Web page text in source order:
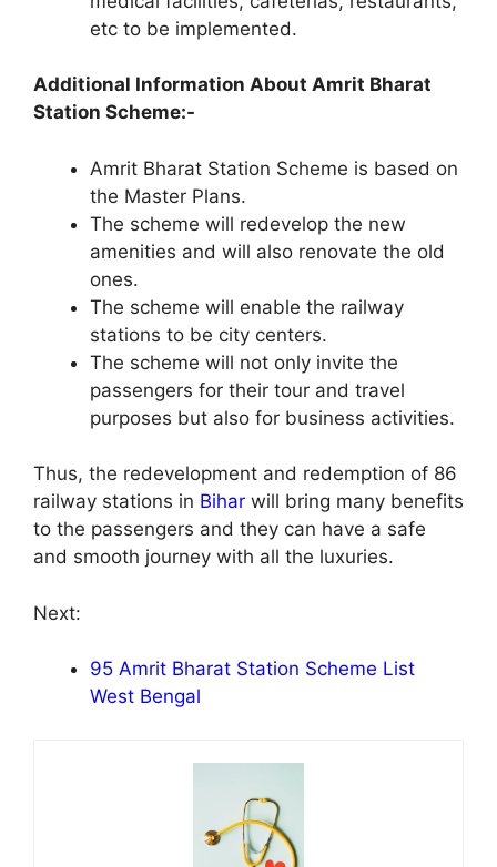
etc to be implemented.
Additional Information About Amrit Bharat
Station Scheme:-
Amrit Bharat Station Scheme is based on
the Master Plans.
The scheme will redevelop the new
amenities and will also renovate the old
ones.
The scheme will enable the railway
stations to be city centers.
The scheme will not only invite the
passengers for their tour and travel
purposes but also for business activities.
Thus, the redevelopment and redemption of 86
railway stations in Bihar will bring many benefits
to the passengers and they can have a safe
and smooth journey with all the luxuries.
Next:
95 Amrit Bharat Station Scheme List
West Bengal